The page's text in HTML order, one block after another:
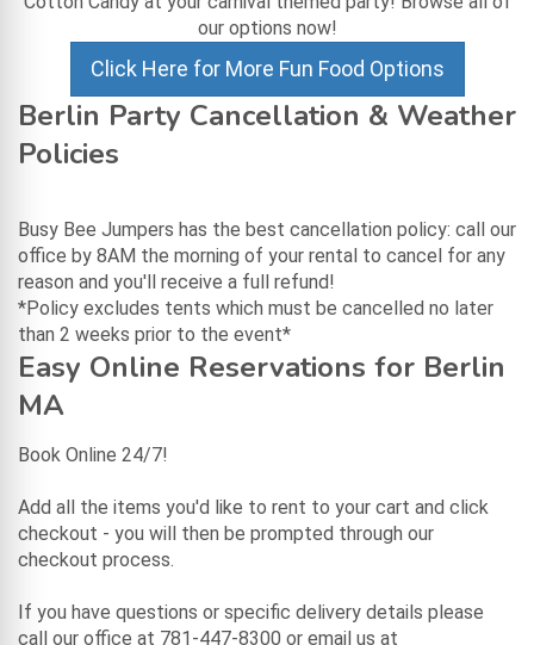
our options now!
Click Here for More Fun Food Options
Berlin Party Cancellation & Weather
Policies
Busy Bee Jumpers has the best cancellation policy: call our
office by 8AM the morning of your rental to cancel for any
reason and you'll receive a full refund!
*Policy excludes tents which must be cancelled no later
than 2 weeks prior to the event*
Easy Online Reservations for Berlin
MA
Book Online 24/7!
Add all the items you'd like to rent to your cart and click
checkout - you will then be prompted through our
checkout process.
If you have questions or specific delivery details please
call our office at 781-447-8300 or email us at